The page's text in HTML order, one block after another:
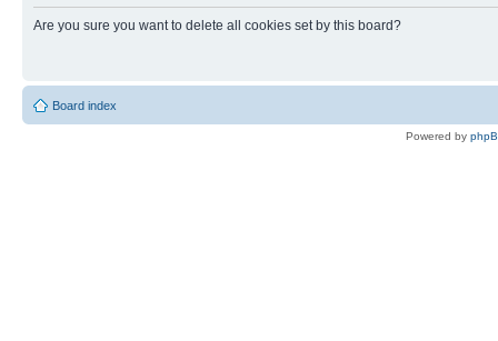
Are you sure you want to delete all cookies set by this board?
Board index
Powered by